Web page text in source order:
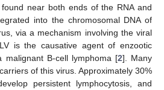
near both ends of the RNA and
into the chromosomal DNA of
via a mechanism involving the viral
is the causative agent of enzootic
malignant B-cell lymphoma [2]. Many
of this virus. Approximately 30%
persistent lymphocytosis, and